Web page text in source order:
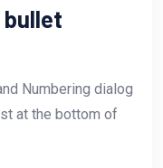
bullet
Numbering dialog
at the bottom of